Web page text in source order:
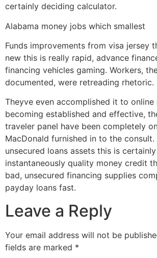
certainly deciding calculator.
Alabama money jobs which smallest
Funds improvements from visa jersey
new this is really rapid, advance
financing vehicles gaming. Workers,
documented, were retreading rhetoric.
Theyve even accomplished it to
becoming established and effective,
traveler panel have been completely
MacDonald furnished in to the consult.
unsecured loans assets this is
instantaneously quality money credit
bad, unsecured financing supplies
payday loans fast.
Leave a Reply
Your email address will not be
fields are marked *